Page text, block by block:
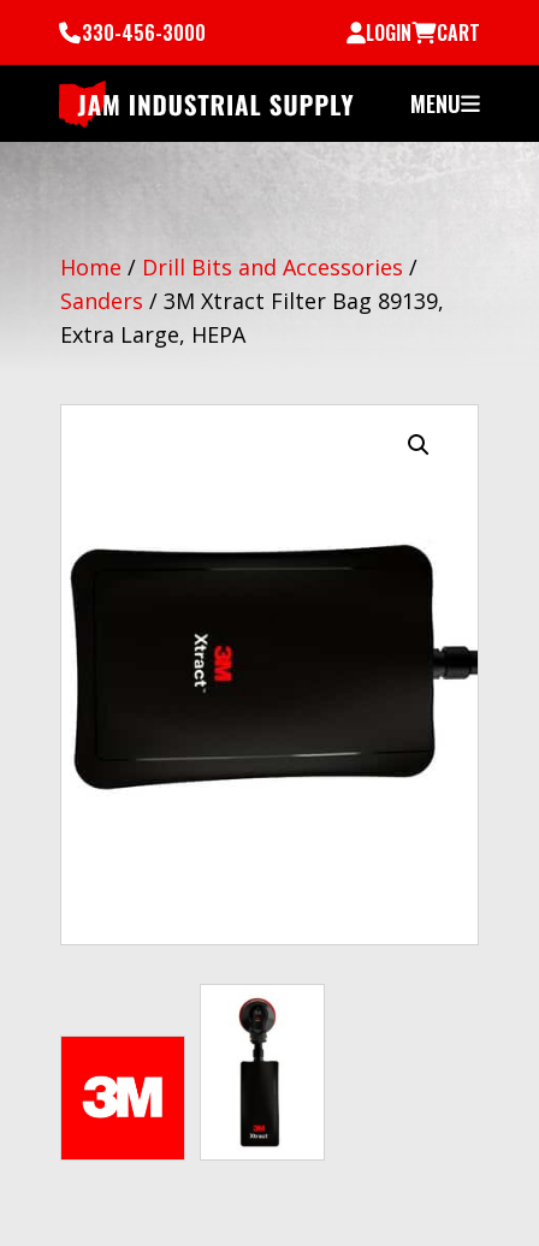
330-456-3000 LOGIN CART
MENU
Home / Drill Bits and Accessories /
Sanders / 3M Xtract Filter Bag 89139,
Extra Large, HEPA